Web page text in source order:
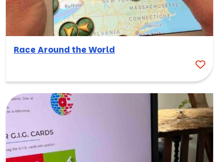
Race Around the World